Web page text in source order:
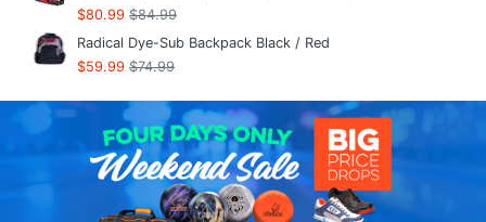
$80.99 $84.99
Radical Dye-Sub Backpack Black / Red
$59.99 $74.99